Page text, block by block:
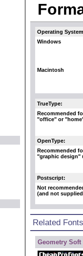
Operating
Windows
Macintosh
TrueType:
Recommended
"office" or
OpenType:
Recommended
"graphic design"
Postscript:
Not
(and not
Related Fonts
Geometry